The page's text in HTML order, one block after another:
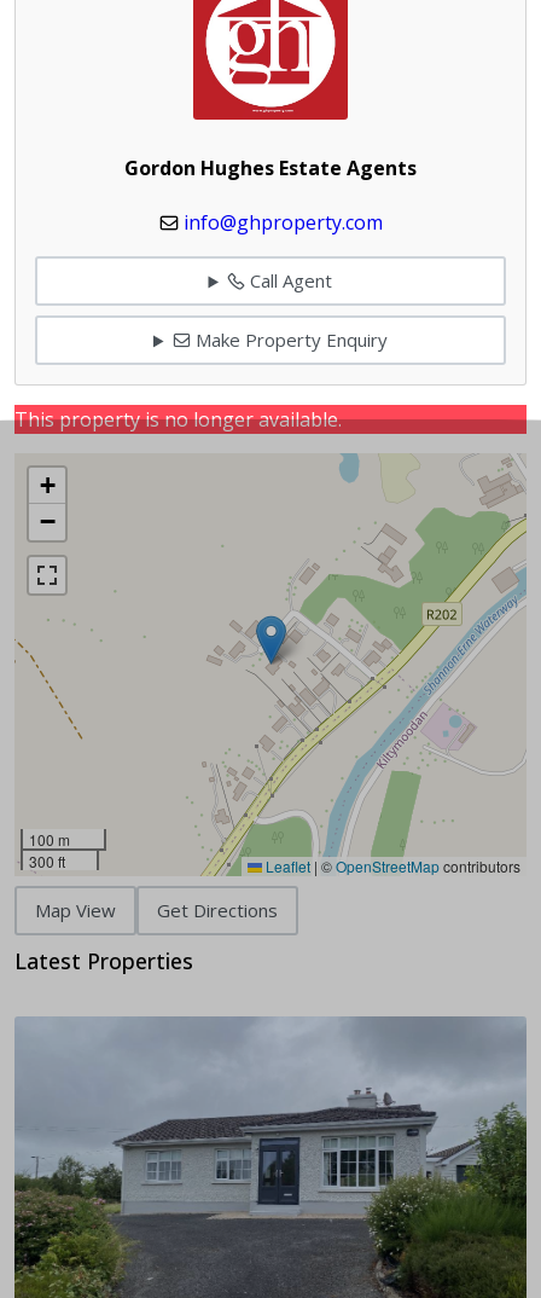
Gordon Hughes Estate Agents
info@ghproperty.com
Call Agent
Make Property Enquiry
This property is no longer available.
+
−
100 m
300 ft
Leaflet | ©OpenStreetMapcontributors
Map View Get Directions
Latest Properties